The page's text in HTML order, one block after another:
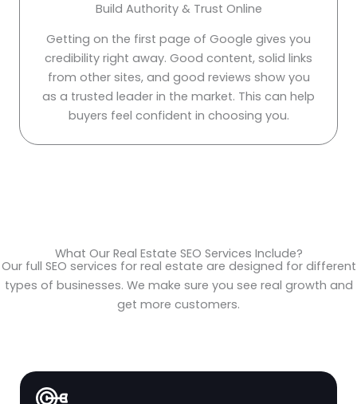
Build Authority & Trust Online
Getting on the first page of Google gives you
credibility right away. Good content, solid links
from other sites, and good reviews show you
as a trusted leader in the market. This can help
buyers feel confident in choosing you.
What Our Real Estate SEO Services Include?
Our full SEO services for real estate are designed for different
types of businesses. We make sure you see real growth and
get more customers.